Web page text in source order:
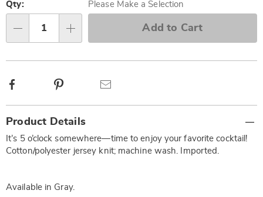
options
'n
Choose
options
Qty: Please Make a Selection
Add to Cart
Facebook
Information
Product Details
It’s 5 o’clock somewhere—time to enjoy your favorite cocktail!
Cotton/polyester jersey knit; machine wash. Imported.
Available in Gray.